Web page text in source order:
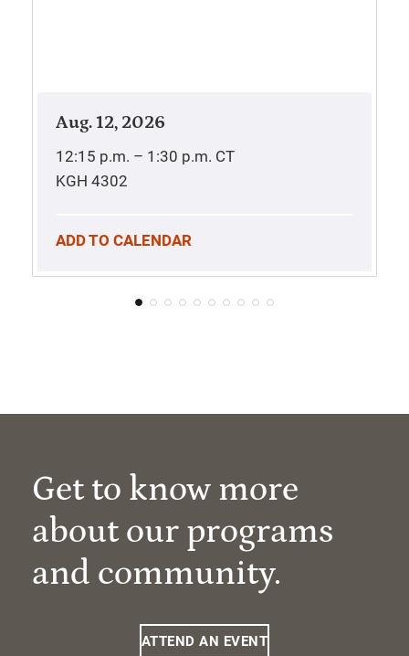
Aug. 12, 2026
12:15 p.m. – 1:30 p.m. CT
KGH 4302
ADD TO CALENDAR
Get to know more
about our programs
and community.
ATTEND AN EVENT